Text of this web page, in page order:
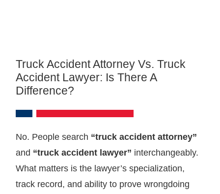
Truck Accident Attorney Vs. Truck
Accident Lawyer: Is There A
Difference?
No. People search “truck accident attorney”
and “truck accident lawyer” interchangeably.
What matters is the lawyer’s specialization,
track record, and ability to prove wrongdoing